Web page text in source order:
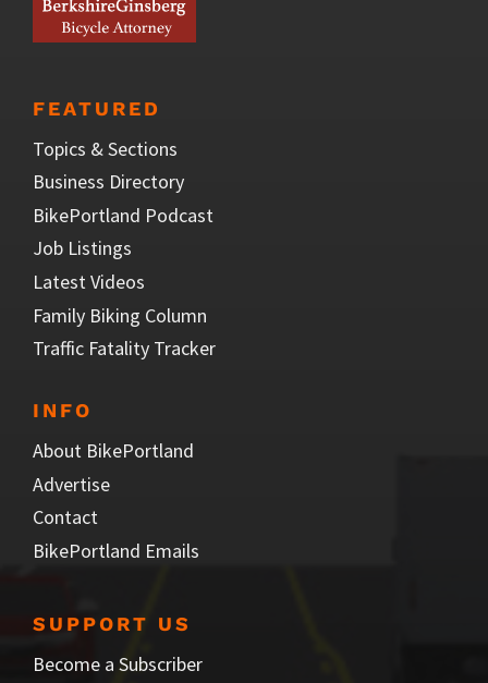
FEATURED
Topics & Sections
Business Directory
BikePortland Podcast
Job Listings
Latest Videos
Family Biking Column
Traffic Fatality Tracker
INFO
About BikePortland
Advertise
Contact
BikePortland Emails
SUPPORT US
Become a Subscriber